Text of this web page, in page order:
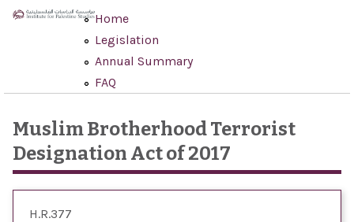
Skip to main content
Home
Legislation
Annual Summary
FAQ
Muslim Brotherhood Terrorist
Designation Act of 2017
H.R.377